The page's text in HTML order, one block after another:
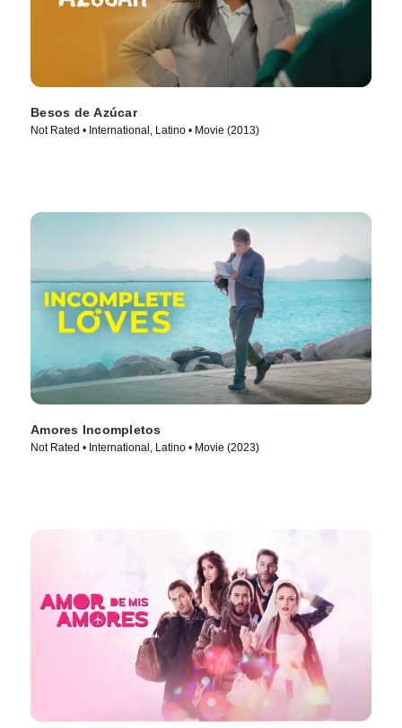
Besos de Azúcar
Not Rated • International, Latino • Movie (2013)
Amores Incompletos
Not Rated • International, Latino • Movie (2023)